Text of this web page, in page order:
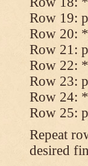
Row 19:
Row 20:
Row 21:
Row 22:
Row 23:
Row 24:
Row 25:
Repeat
desired